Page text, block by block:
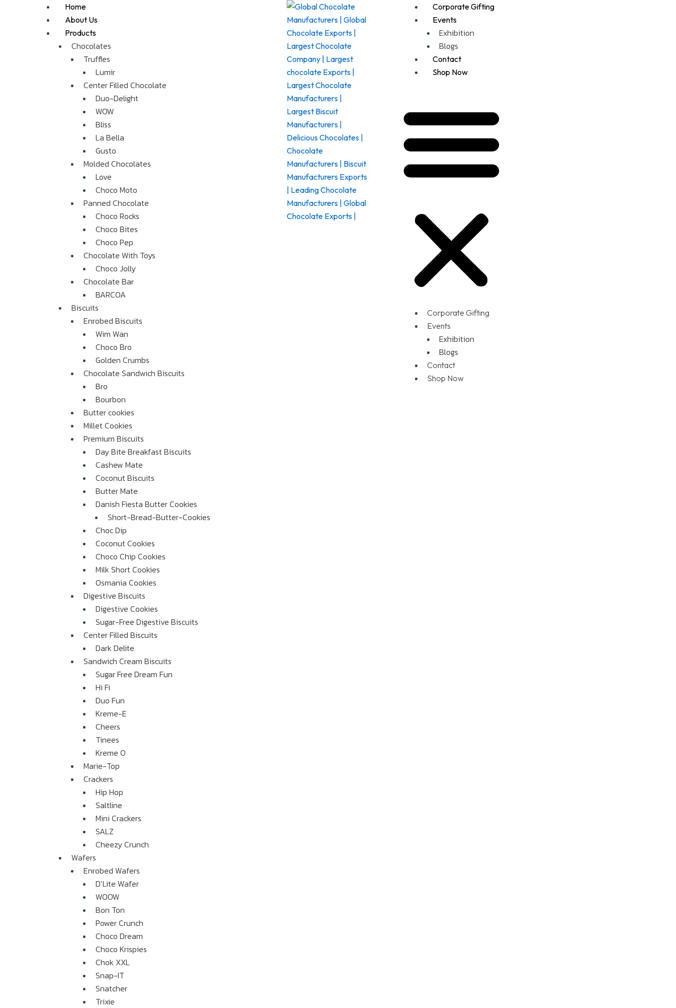
Home
About Us
Products
Chocolates
Truffles
Lumir
Center Filled Chocolate
Duo-Delight
WOW
Bliss
La Bella
Gusto
Molded Chocolates
Love
Choco Moto
Panned Chocolate
Choco Rocks
Choco Bites
Choco Pep
Chocolate With Toys
Choco Jolly
Chocolate Bar
BARCOA
Biscuits
Enrobed Biscuits
Wim Wan
Choco Bro
Golden Crumbs
Chocolate Sandwich Biscuits
Bro
Bourbon
Butter cookies
Millet Cookies
Premium Biscuits
Day Bite Breakfast Biscuits
Cashew Mate
Coconut Biscuits
Butter Mate
Danish Fiesta Butter Cookies
Short-Bread-Butter-Cookies
Choc Dip
Coconut Cookies
Choco Chip Cookies
Milk Short Cookies
Osmania Cookies
Digestive Biscuits
Digestive Cookies
Sugar-Free Digestive Biscuits
Center Filled Biscuits
Dark Delite
Sandwich Cream Biscuits
Sugar Free Dream Fun
Hi Fi
Duo Fun
Kreme-E
Cheers
Tinees
Kreme O
Marie-Top
Crackers
Hip Hop
Saltline
Mini Crackers
SALZ
Cheezy Crunch
Wafers
Enrobed Wafers
D’Lite Wafer
WOOW
Bon Ton
Power Crunch
Choco Dream
Choco Krispies
Chok XXL
Snap-IT
Snatcher
Trixie
Corporate Gifting
Events
Exhibition
Blogs
Contact
Shop Now
Corporate Gifting
Events
Exhibition
Blogs
Contact
Shop Now